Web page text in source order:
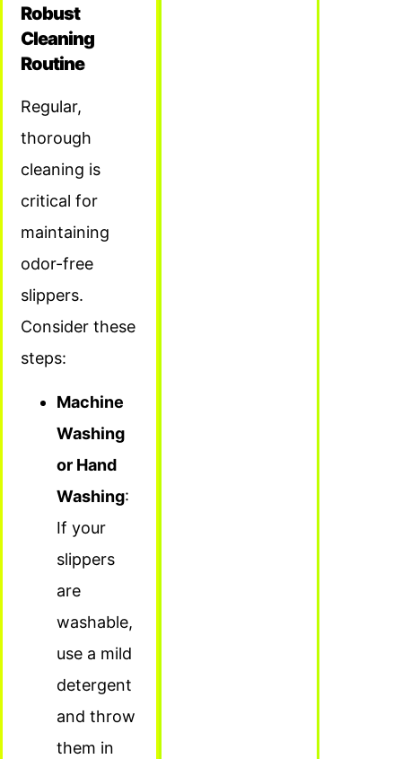
Robust
Cleaning
Routine
Regular,
thorough
cleaning is
critical for
maintaining
odor-free
slippers.
Consider these
steps:
Machine
Washing
or Hand
Washing:
If your
slippers
are
washable,
use a mild
detergent
and throw
them in